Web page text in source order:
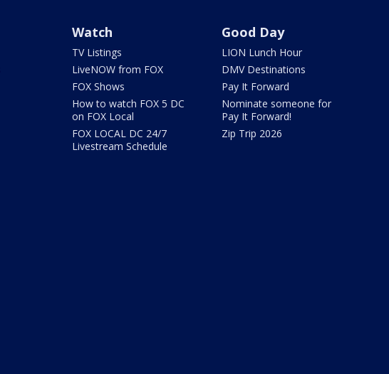
Watch
TV Listings
LiveNOW from FOX
FOX Shows
How to watch FOX 5 DC
on FOX Local
FOX LOCAL DC 24/7
Livestream Schedule
Good Day
LION Lunch Hour
DMV Destinations
Pay It Forward
Nominate someone for
Pay It Forward!
Zip Trip 2026